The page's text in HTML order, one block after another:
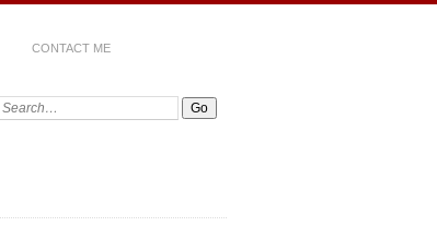
CONTACT ME
Search: